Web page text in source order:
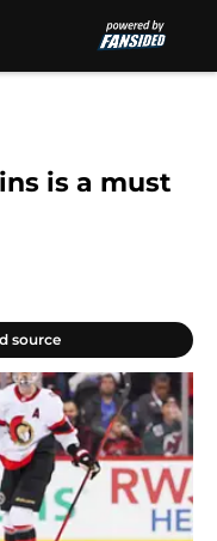
is a must
source